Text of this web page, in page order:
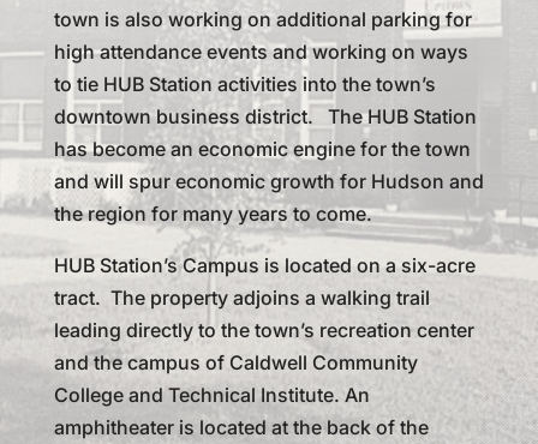
town is also working on additional parking for
high attendance events and working on ways
to tie HUB Station activities into the town’s
downtown business district. The HUB Station
has become an economic engine for the town
and will spur economic growth for Hudson and
the region for many years to come.
HUB Station’s Campus is located on a six-acre
tract. The property adjoins a walking trail
leading directly to the town’s recreation center
and the campus of Caldwell Community
College and Technical Institute. An
amphitheater is located at the back of the